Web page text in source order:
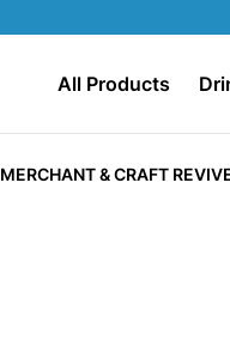
All Products
MERCHANT & CRAFT